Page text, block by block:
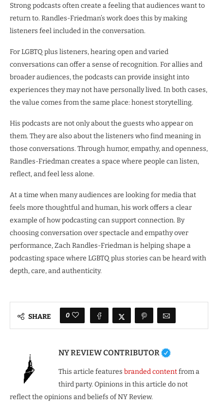
Strong podcasts often create a feeling that audiences want to
return to. Randles-Friedman’s work does this by making
listeners feel included in the conversation.
For LGBTQ plus listeners, hearing open and varied
conversations can offer a sense of recognition. For allies and
broader audiences, the podcasts can provide insight into
experiences they may not have personally lived. In both cases,
the value comes from the same place: honest storytelling.
His podcasts are not only about the guests who appear on
them. They are also about the listeners who find meaning in
those conversations. Through humor, empathy, and openness,
Randles-Friedman creates a space where people can listen,
reflect, and feel less alone.
At a time when many audiences are looking for media that
feels more thoughtful and human, his work offers a clear
example of how podcasting can support connection. By
choosing conversation over spectacle and empathy over
performance, Zach Randles-Friedman is helping shape a
podcasting space where LGBTQ plus stories can be heard with
depth, care, and authenticity.
SHARE 0
NY REVIEW CONTRIBUTOR
This article features branded contentfrom a
third party. Opinions in this article do not
reflect the opinions and beliefs of NY Review.